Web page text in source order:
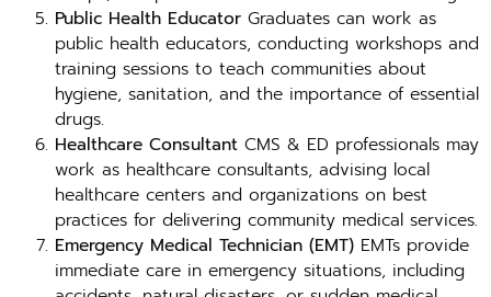
Public Health Educator Graduates can work as
public health educators, conducting workshops and
training sessions to teach communities about
hygiene, sanitation, and the importance of essential
drugs.
Healthcare Consultant CMS & ED professionals may
work as healthcare consultants, advising local
healthcare centers and organizations on best
practices for delivering community medical services.
Emergency Medical Technician (EMT) EMTs provide
immediate care in emergency situations, including